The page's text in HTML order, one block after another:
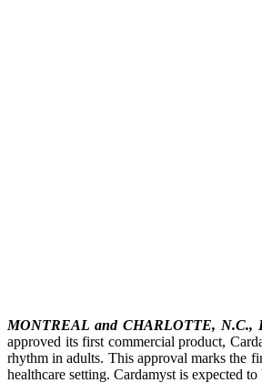
MONTREAL and CHARLOTTE, N.C.,
approved its first commercial product,
rhythm in adults. This approval marks the
healthcare setting. Cardamyst is expected